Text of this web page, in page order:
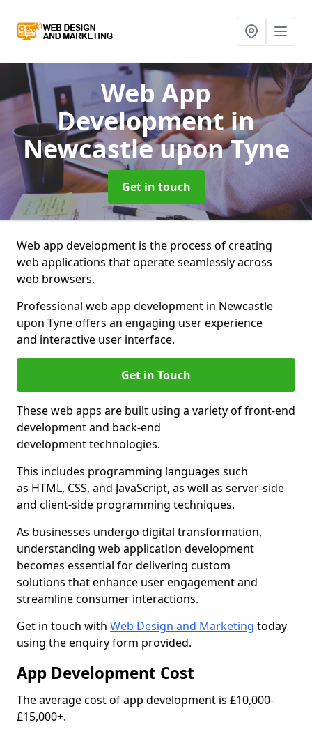
Web App
Developmentin
Newcastle upon Tyne
Get in touch
Web app development is the process of creating
web applications that operate seamlessly across
web browsers.
Professional web app development in Newcastle
upon Tyne offers an engaging user experience
and interactive user interface.
Get in Touch
These web apps are built using a variety of front-end
development and back-end
development technologies.
This includes programming languages such
as HTML, CSS, and JavaScript, as well as server-side
and client-side programming techniques.
As businesses undergo digital transformation,
understanding web application development
becomes essential for delivering custom
solutions that enhance user engagement and
streamline consumer interactions.
Get in touch with Web Design and Marketing today
using the enquiry form provided.
App Development Cost
The average cost of app development is £10,000-
£15,000+.